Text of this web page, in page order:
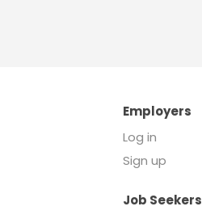
Employers
Log in
Sign up
Job Seekers